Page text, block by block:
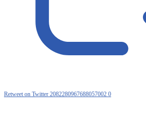
Retweet on Twitter 2082280967688057002 0